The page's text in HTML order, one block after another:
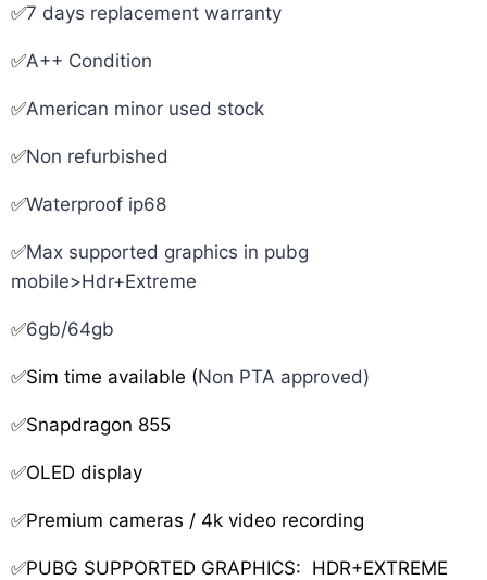
✅7 days replacement warranty
✅A++ Condition
✅American minor used stock
✅Non refurbished
✅Waterproof ip68
✅Max supported graphics in pubg
mobile>Hdr+Extreme
✅6gb/64gb
✅Sim time available (Non PTA approved)
✅Snapdragon 855
✅OLED display
✅Premium cameras / 4k video recording
✅PUBG SUPPORTED GRAPHICS: HDR+EXTREME